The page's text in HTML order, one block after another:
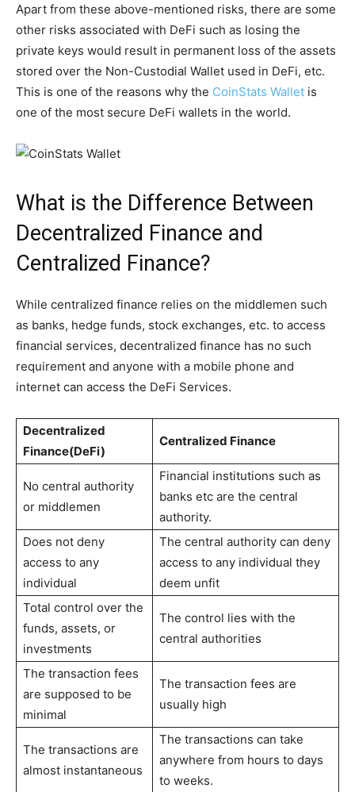
Apart from these above-mentioned risks, there are some
other risks associated with DeFi such as losing the
private keys would result in permanent loss of the assets
stored over the Non-Custodial Wallet used in DeFi, etc.
This is one of the reasons why the CoinStats Wallet is
one of the most secure DeFi wallets in the world.
What is the Difference Between
Decentralized Finance and
Centralized Finance?
While centralized finance relies on the middlemen such
as banks, hedge funds, stock exchanges, etc. to access
financial services, decentralized finance has no such
requirement and anyone with a mobile phone and
internet can access the DeFi Services.
Decentralized
Finance(DeFi)
Centralized Finance
No central authority
or middlemen
Financial institutions such as
banks etc are the central
authority.
Does not deny
access to any
individual
The central authority can deny
access to any individual they
deem unfit
Total control over the
funds, assets, or
investments
The control lies with the
central authorities
The transaction fees
are supposed to be
minimal
The transaction fees are
usually high
The transactions are
almost instantaneous
The transactions can take
anywhere from hours to days
to weeks.